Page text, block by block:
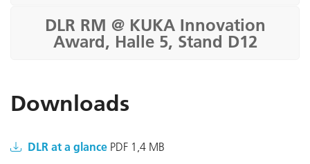
DLR RM @ KUKA Innovation
Award, Halle 5, Stand D12
Downloads
DLR at a glance PDF 1,4 MB